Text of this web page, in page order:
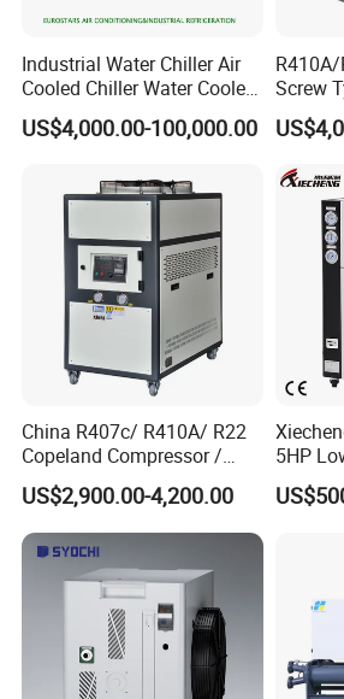
Industrial Water Chiller Air
Cooled Chiller Water Cooled
Screw Chiller
US$4,000.00-100,000.00
Screw
Water
China R407c/ R410A/ R22
Copeland Compressor /
10HP Air Cooled Cased
Industrial Water Chiller /
Factory
US$2,900.00-4,200.00
5HP
Plastic
Chiller